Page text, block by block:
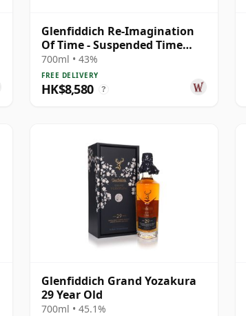
Glenfiddich Re-Imagination
Of Time - Suspended Time
Single Mal 30 Year Old
700ml • 43%
FREE DELIVERY
HK$8,580 ?
Glenfiddich Grand Yozakura
29 Year Old
700ml • 45.1%